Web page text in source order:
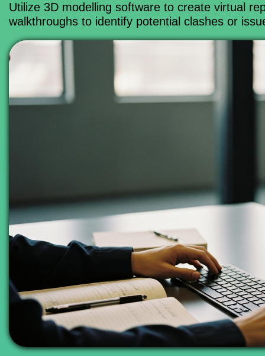
Utilize 3D modelling software to create virtual
walkthroughs to identify potential clashes or